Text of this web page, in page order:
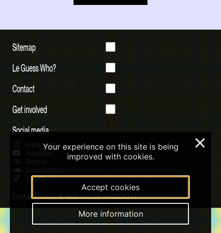
Sitemap
Le Guess Who?
Contact
Get involved
Social media
Instagram
Youtube
Qobuz
Soundcloud
Tiktok
Digital Design & Website by RAMDATH
Your experience on this site is being
improved with cookies.
Accept cookies
More information
×